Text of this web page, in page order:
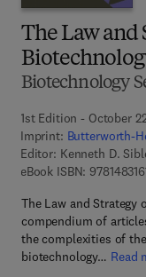
The Law and
Biotechnology
1st Edition - October
Imprint: Butterworth-
Editor: Kenneth D.
eBook ISBN:
The Law and Strategy
compendium of
the complexities of
biotechnology… Read